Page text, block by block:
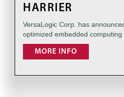
HARRIER
VersaLogic Corp. has
optimized embedded computing
MORE INFO